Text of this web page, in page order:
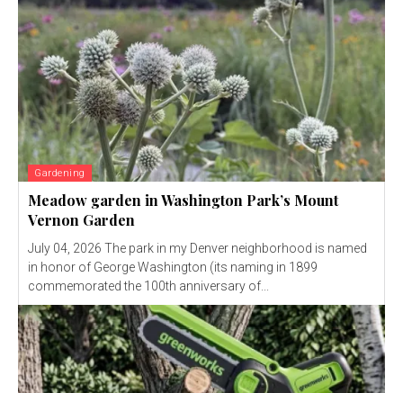
Gardening
Meadow garden in Washington Park’s Mount
Vernon Garden
July 04, 2026 The park in my Denver neighborhood is named
in honor of George Washington (its naming in 1899
commemorated the 100th anniversary of...